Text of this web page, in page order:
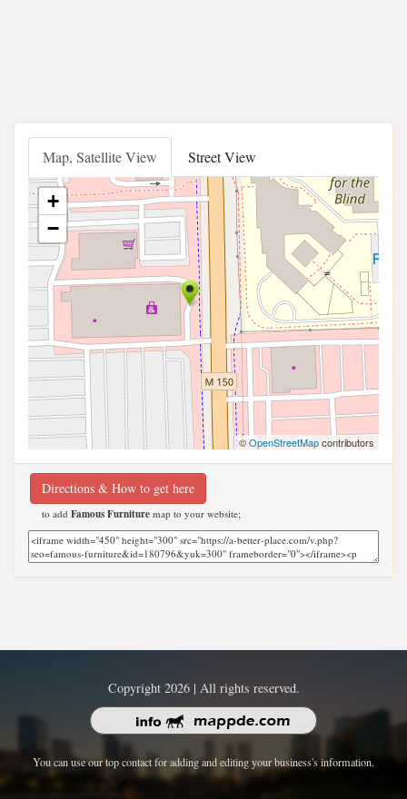
Map, Satellite View Street View
+
−
©OpenStreetMapcontributors
Directions & How to get here
to add Famous Furniture map to your website;
Copyright 2026 | All rights reserved.
You can use our top contact for adding and editing your business's information.